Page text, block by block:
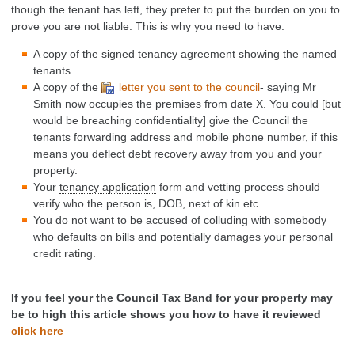
though the tenant has left, they prefer to put the burden on you to
prove you are not liable. This is why you need to have:
A copy of the signed tenancy agreement showing the named
tenants.
A copy of the
letter you sent to the council- saying Mr
Smith now occupies the premises from date X. You could [but
would be breaching confidentiality] give the Council the
tenants forwarding address and mobile phone number, if this
means you deflect debt recovery away from you and your
property.
Your tenancy application form and vetting process should
verify who the person is, DOB, next of kin etc.
You do not want to be accused of colluding with somebody
who defaults on bills and potentially damages your personal
credit rating.
If you feel your the Council Tax Band for your property may
be to high this article shows you how to have it reviewed
click here